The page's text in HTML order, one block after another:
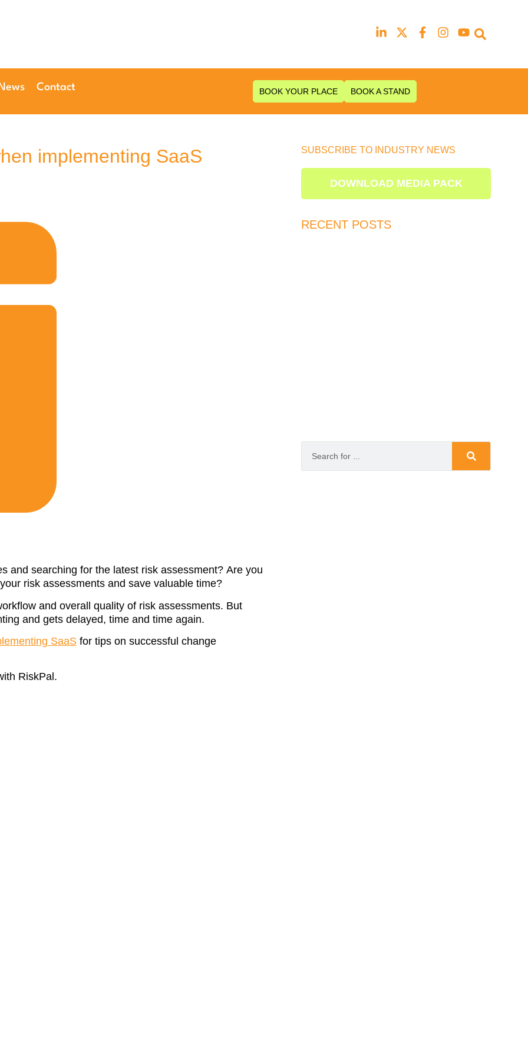
Contact BOOK YOUR PLACE BOOK A STAND
implementing SaaS
and searching for the latest risk assessment? Are you
risk assessments and save valuable time?
and overall quality of risk assessments. But
and gets delayed, time and time again.
SaaS for tips on successful change
RiskPal.
SUBSCRIBE TO INDUSTRY NEWS
DOWNLOAD MEDIA PACK
RECENT POSTS